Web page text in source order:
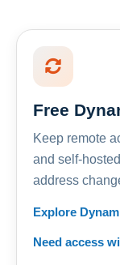
Free
Keep remote
and self-
address
Explore
Need access